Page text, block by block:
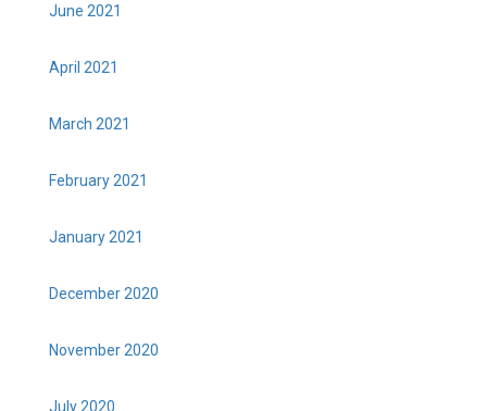
June 2021
April 2021
March 2021
February 2021
January 2021
December 2020
November 2020
July 2020